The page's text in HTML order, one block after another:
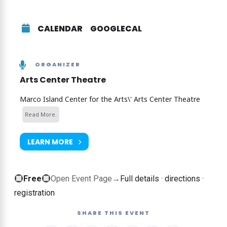
It’s unscripted, unrehearsed games and scenes
Get your tickets here
CALENDAR GOOGLECAL
ORGANIZER
Arts Center Theatre
Marco Island Center for the Arts\' Arts Center Theatre
Read More.
LEARN MORE
FreeFree
event
Open Event Page → Full details · directions ·
registration
SHARE THIS EVENT